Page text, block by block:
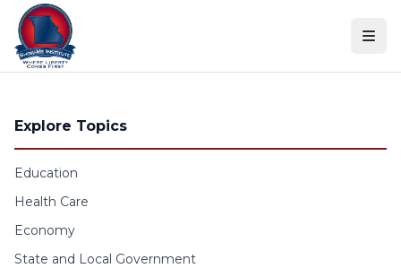
Skip to content
Explore Topics
Education
Health Care
Economy
State and Local Government